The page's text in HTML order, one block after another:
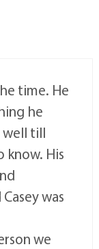
time. He
he
well till
know. His
was
we